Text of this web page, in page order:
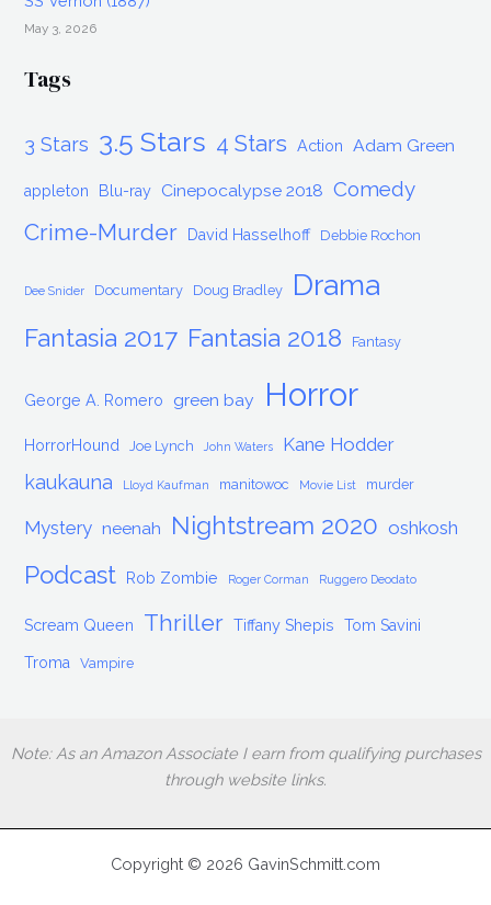
May 3, 2026
Tags
3 Stars 3.5 Stars 4 Stars Action Adam Green
appleton Blu-ray Cinepocalypse 2018 Comedy
Crime-Murder David Hasselhoff Debbie Rochon
Dee Snider Documentary Doug Bradley Drama
Fantasia 2017 Fantasia 2018 Fantasy
George A. Romero green bay Horror
HorrorHound Joe Lynch John Waters Kane Hodder
kaukauna Lloyd Kaufman manitowoc Movie List murder
Mystery neenah Nightstream 2020 oshkosh
Podcast Rob Zombie Roger Corman Ruggero Deodato
Scream Queen Thriller Tiffany Shepis Tom Savini
Troma Vampire
Note: As an Amazon Associate I earn from qualifying purchases
through website links.
Copyright © 2026 GavinSchmitt.com